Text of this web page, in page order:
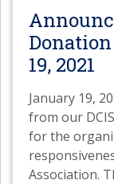
19, 2021
January 19,
from our
for the
Association.